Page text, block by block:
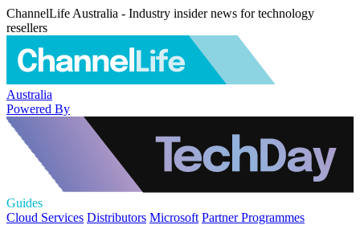
ChannelLife Australia - Industry insider news for technology
resellers
Australia
Powered By
Guides
Cloud Services Distributors Microsoft Partner Programmes